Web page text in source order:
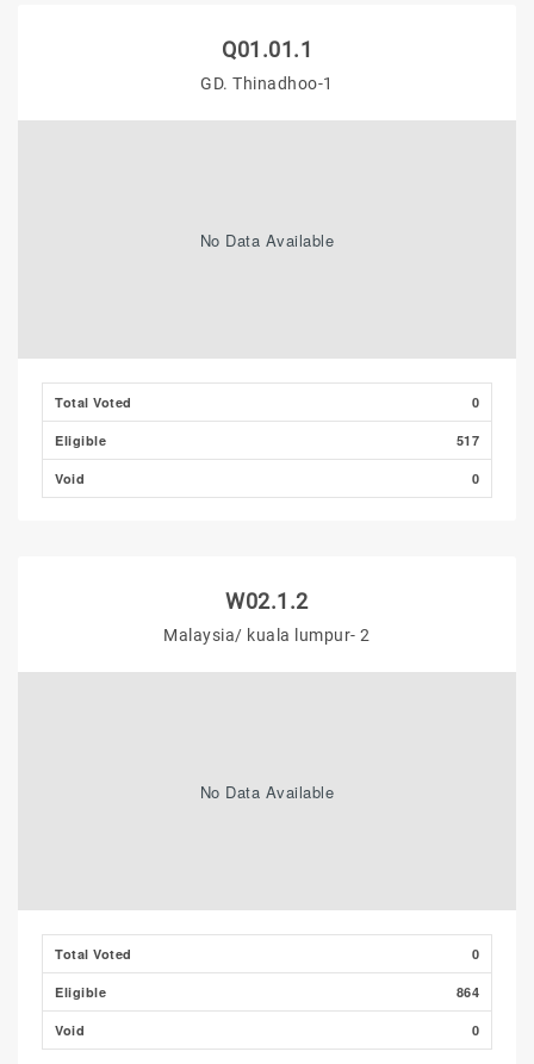
Q01.01.1
GD. Thinadhoo-1
No Data Available
Total Voted 0
Eligible 517
Void 0
W02.1.2
Malaysia/ kuala lumpur- 2
No Data Available
Total Voted 0
Eligible 864
Void 0